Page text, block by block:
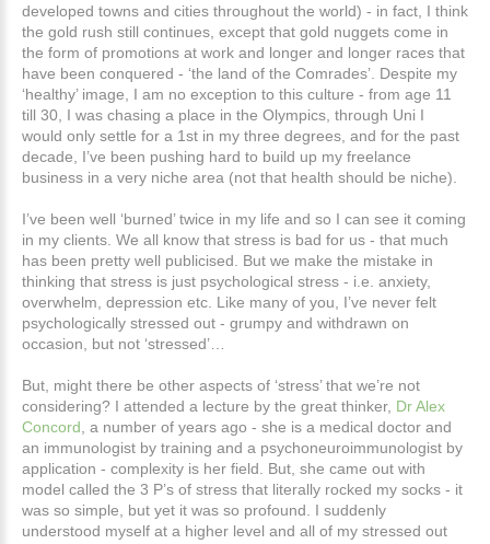
developed towns and cities throughout the world) - in fact, I think
the gold rush still continues, except that gold nuggets come in
the form of promotions at work and longer and longer races that
have been conquered - ‘the land of the Comrades’. Despite my
‘healthy’ image, I am no exception to this culture - from age 11
till 30, I was chasing a place in the Olympics, through Uni I
would only settle for a 1st in my three degrees, and for the past
decade, I’ve been pushing hard to build up my freelance
business in a very niche area (not that health should be niche).
I’ve been well ‘burned’ twice in my life and so I can see it coming
in my clients. We all know that stress is bad for us - that much
has been pretty well publicised. But we make the mistake in
thinking that stress is just psychological stress - i.e. anxiety,
overwhelm, depression etc. Like many of you, I’ve never felt
psychologically stressed out - grumpy and withdrawn on
occasion, but not ‘stressed’…
But, might there be other aspects of ‘stress’ that we’re not
considering? I attended a lecture by the great thinker, Dr Alex
Concord , a number of years ago - she is a medical doctor and
an immunologist by training and a psychoneuroimmunologist by
application - complexity is her field. But, she came out with
model called the 3 P’s of stress that literally rocked my socks - it
was so simple, but yet it was so profound. I suddenly
understood myself at a higher level and all of my stressed out